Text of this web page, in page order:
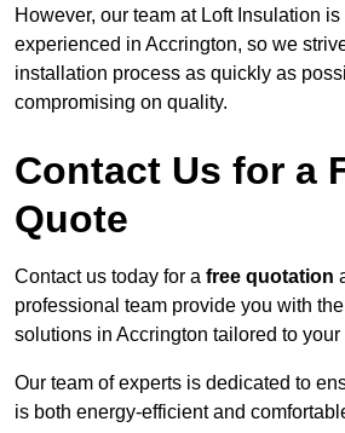
However, our team at Loft Insulation
experienced in Accrington, so we
installation process as quickly as
compromising on quality.
Contact Us for a
Quote
Contact us today for a free quotation
professional team provide you with
solutions in Accrington tailored to your
Our team of experts is dedicated to
is both energy-efficient and